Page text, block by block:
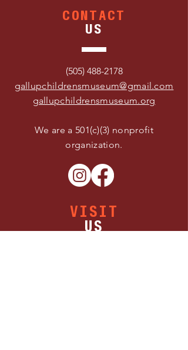
CONTACT
US
(505) 488-2178
gallupchildrensmuseum@gmail.com
gallupchildrensmuseum.org
We are a 501(c)(3) nonprofit
organization.
VISIT
US